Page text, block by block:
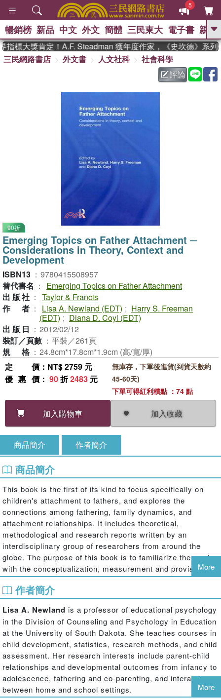
5
GO
熱搜： 東野圭吾 、 高希均教授回憶錄
父親節 、 如果歷
暑期推薦 、 國際布克
獎 臺灣漫遊錄 、 方念華
登輝時代
偉大的迷走神經
暢銷榜 新品 中文 外文 簡體 三民東大 電子書 親子
標大獎肯定！A.F. Steadman 獲年度作家，《史坎德》系列
三民網路書店
外文書 人文社科
社會科學
評論
90折
Emerging Topics on Father Attachment ─
Considerations in Theory, Context and
Development
ISBN13 ： 9780415508957
替代書名 ：
Emerging Topics on Father Attachment
出版社 ： Taylor & Francis
作者 ： Lisa A. Newland (EDT) ; Harry S. Freeman
(EDT) ; Diana D. Coyl (EDT)
出版日 ： 2012/02/12
裝訂／頁數 ： 平裝／261頁
規格 ： 24.8cm*17.8cm*1.9cm (高/寬/厚)
定價 ：NT$ 2759 元
優惠價 ： 90折2483 元
加入購物車 加入收藏
無庫存，下單後進貨(到貨天數約
45-60天)
下單可得紅利積點 ：74 點
商品簡介 作者簡介
商品簡介
This book is the first of its kind to focus specifically on
children's attachment to fathers, and explores the
connections among fathering, family dynamics, and
attachment relationships. It includes theoretical,
methodological and research reports written by an
interdisciplinary group of researchers from around the
globe. The purpose of this book is to familiarize the reader
with the conceptualization, measurement and provisions of
the attachment bond between children and their fathers,
from infancy through young adulthood and across diverse
Recent empirical findings suggest that new methods of
measuring child-father attachment are warranted, and that
attachment to fathers may be unique from, but
complementary to attachment to mothers. These findings
also suggest that attachment to fathers uniquely predicts
children's healthy developmental outcomes, and these
findings are robust across various contexts, but these
predictive relationships are best understood within
More
作者簡介
Lisa A. Newland is a professor of educational psychology
in the Division of Counseling and Psychology in Education
at the University of South Dakota. She teaches courses in
child development, statistics, research methods, and child
assessment. Her research interests include parent-child
relationships and developmental outcomes from infancy to
adolescence, fathering and co-parenting, and interactions
between home and school settings.
More